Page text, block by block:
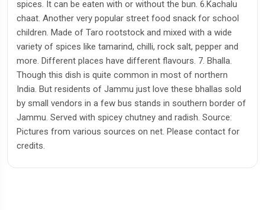
spices. It can be eaten with or without the bun. 6.Kachalu
chaat. Another very popular street food snack for school
children. Made of Taro rootstock and mixed with a wide
variety of spices like tamarind, chilli, rock salt, pepper and
more. Different places have different flavours. 7. Bhalla.
Though this dish is quite common in most of northern
India. But residents of Jammu just love these bhallas sold
by small vendors in a few bus stands in southern border of
Jammu. Served with spicey chutney and radish. Source:
Pictures from various sources on net. Please contact for
credits.